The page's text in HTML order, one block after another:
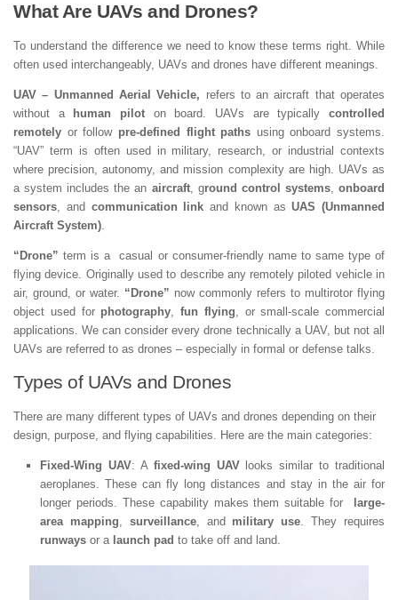
What Are UAVs and Drones?
To understand the difference we need to know these terms right. While
often used interchangeably, UAVs and drones have different meanings.
UAV – Unmanned Aerial Vehicle, refers to an aircraft that operates
without a
human pilot on board. UAVs are typicallycontrolled
remotely or follow pre-defined flight paths using onboard systems.
“UAV” term is often used in military, research, or industrial contexts
where precision, autonomy, and mission complexity are high. UAVs as
a system includes the an aircraft, ground control systems,onboard
sensors, and communication link and known asUAS (Unmanned
Aircraft System).
“Drone” term is a casual or consumer-friendly name to same type of
flying device. Originally used to describe any remotely piloted vehicle in
air, ground, or water. “Drone” now commonly refers to multirotor flying
object used for photography, fun flying, or small-scale commercial
applications. We can consider every drone technically a UAV, but not all
UAVs are referred to as drones – especially in formal or defense talks.
Types of UAVs and Drones
There are many different types of UAVs and drones depending on their
design, purpose, and flying capabilities. Here are the main categories:
Fixed-Wing UAV: A fixed-wing UAVlooks similar to traditional
aeroplanes. These can fly long distances and stay in the air for
longer periods. These capability makes them suitable for
large-
area mapping
surveillance, and military use . They requires
runways or a launch pad to take off and land.